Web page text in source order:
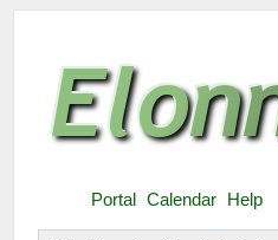
Portal Calendar Help